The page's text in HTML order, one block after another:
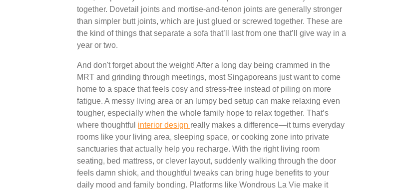
together. Dovetail joints and mortise-and-tenon joints are generally stronger
than simpler butt joints, which are just glued or screwed together. These are
the kind of things that separate a sofa that’ll last from one that’ll give way in a
year or two.
And don't forget about the weight! After a long day being crammed in the
MRT and grinding through meetings, most Singaporeans just want to come
home to a space that feels cosy and stress-free instead of piling on more
fatigue. A messy living area or an lumpy bed setup can make relaxing even
tougher, especially when the whole family hope to relax together. That’s
where thoughtful interior design really makes a difference—it turns everyday
rooms like your living area, sleeping space, or cooking zone into private
sanctuaries that actually help you recharge. With the right living room
seating, bed mattress, or clever layout, suddenly walking through the door
feels damn shiok, and thoughtful tweaks can bring huge benefits to your
daily mood and family bonding. Platforms like Wondrous La Vie make it